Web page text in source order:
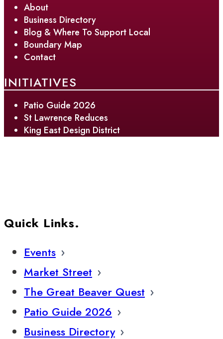
About
Business Directory
Blog & Where To Support Local
Boundary Map
Contact
INITIATIVES
Patio Guide 2026
St Lawrence Reduces
King East Design District
Quick Links.
Events
Market Street
The Great Beaver Quest
Patio Guide 2026
Business Directory